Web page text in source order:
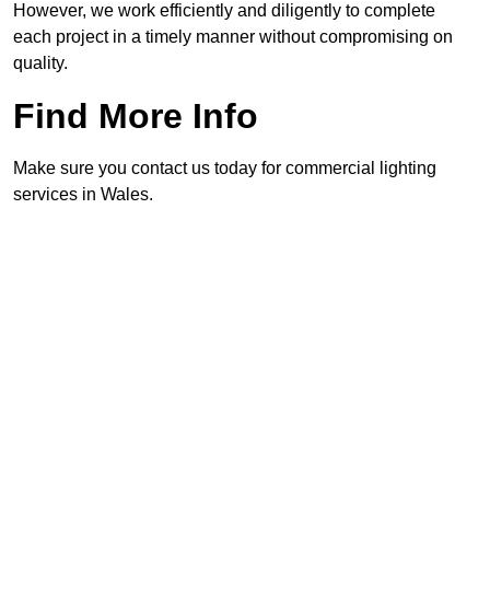
However, we work efficiently and diligently to complete
each project in a timely manner without compromising on
quality.
Find More Info
Make sure you contact us today for commercial lighting
services in Wales.